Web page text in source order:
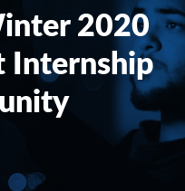
2020
Internship